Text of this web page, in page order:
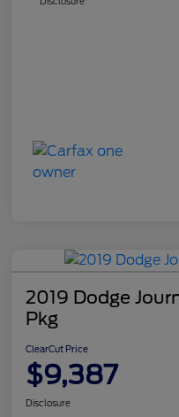
2019 Dodge
Pkg
ClearCut Price
$9,387
Disclosure